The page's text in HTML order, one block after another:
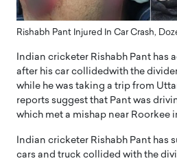
Rishabh Pant Injured In Car Crash,
Indian cricketer Rishabh Pant has
after his car collidedwith the
while he was taking a trip from
reports suggest that Pant was
which met a mishap near Roorkee
Indian cricketer Rishabh Pant has
cars and truck collided with the